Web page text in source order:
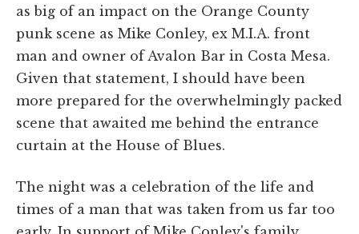
as big of an impact on the Orange County
punk scene as Mike Conley, ex M.I.A. front
man and owner of Avalon Bar in Costa Mesa.
Given that statement, I should have been
more prepared for the overwhelmingly packed
scene that awaited me behind the entrance
curtain at the House of Blues.
The night was a celebration of the life and
times of a man that was taken from us far too